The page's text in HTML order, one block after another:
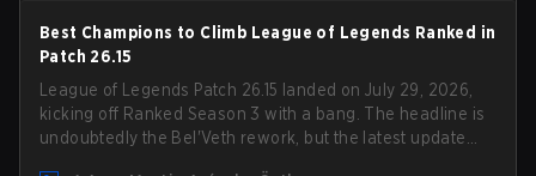
Best Champions to Climb League of Legends Ranked in
Patch 26.15
League of Legends Patch 26.15 landed on July 29, 2026,
kicking off Ranked Season 3 with a bang. The headline is
undoubtedly the Bel'Veth rework, but the latest update